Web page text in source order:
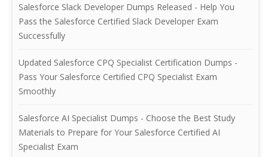
Salesforce Slack Developer Dumps Released - Help You
Pass the Salesforce Certified Slack Developer Exam
Successfully
Updated Salesforce CPQ Specialist Certification Dumps -
Pass Your Salesforce Certified CPQ Specialist Exam
Smoothly
Salesforce AI Specialist Dumps - Choose the Best Study
Materials to Prepare for Your Salesforce Certified AI
Specialist Exam